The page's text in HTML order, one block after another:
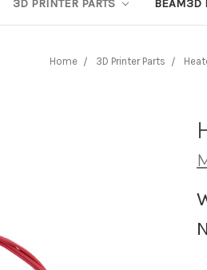
3D PRINTER PARTS BEAM3D
Home 3D Printer Parts